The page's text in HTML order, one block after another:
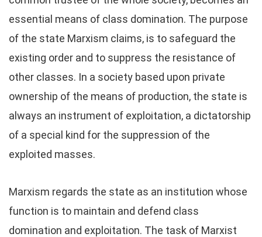
essential means of class domination. The purpose
of the state Marxism claims, is to safeguard the
existing order and to suppress the resistance of
other classes. In a society based upon private
ownership of the means of production, the state is
always an instrument of exploitation, a dictatorship
of a special kind for the suppression of the
exploited masses.
Marxism regards the state as an institution whose
function is to maintain and defend class
domination and exploitation. The task of Marxist